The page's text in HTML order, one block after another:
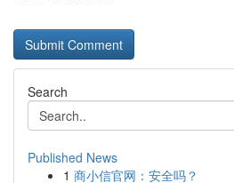
Search
Published News
1 商小信官网：安全吗？